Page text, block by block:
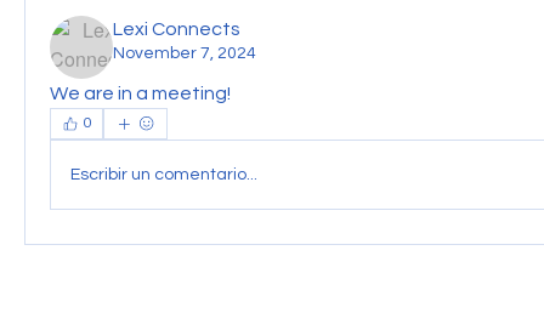
Lexi Connects
November 7, 2024
We are in a meeting!
0
Escribir un comentario...